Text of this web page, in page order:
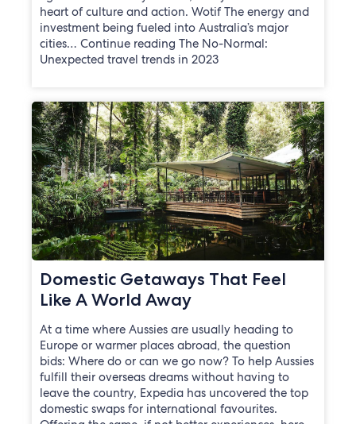
heart of culture and action. Wotif The energy and
investment being fueled into Australia’s major
cities… Continue reading The No-Normal:
Unexpected travel trends in 2023
Domestic Getaways That Feel
Like A World Away
At a time where Aussies are usually heading to
Europe or warmer places abroad, the question
bids: Where do or can we go now? To help Aussies
fulfill their overseas dreams without having to
leave the country, Expedia has uncovered the top
domestic swaps for international favourites.